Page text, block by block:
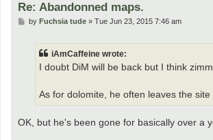
Re: Abandonned maps.
Pby Fuchsia tude» Tue Jun 23, 2015 7:46 am
iAmCaffeine wrote:
I doubt DiM will be back but I think
As for dolomite, he often leaves the
OK, but he's been gone for basically over a